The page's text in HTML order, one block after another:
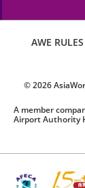
AWE RULES
©2026
A member
Airport Authority